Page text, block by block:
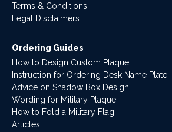
Terms & Conditions
Legal Disclaimers
Ordering Guides
How to Design Custom Plaque
Instruction for Ordering Desk Name Plate
Advice on Shadow Box Design
Wording for Military Plaque
How to Fold a Military Flag
Articles